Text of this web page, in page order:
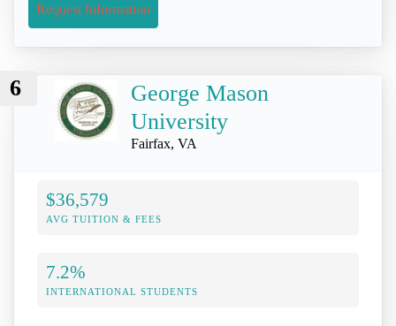
Request Information
6
George Mason
University
Fairfax, VA
$36,579
AVG TUITION & FEES
7.2%
INTERNATIONAL STUDENTS